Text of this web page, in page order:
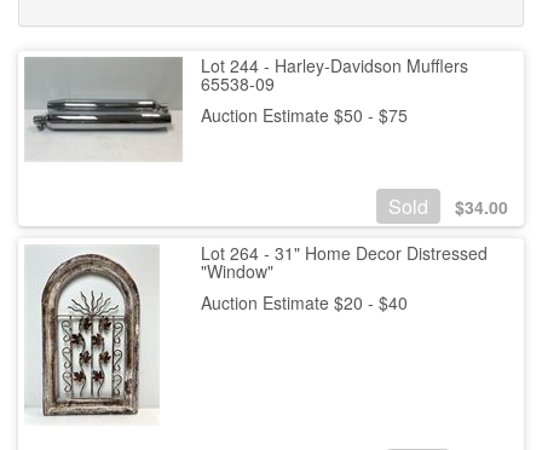
Lot 244 - Harley-Davidson Mufflers
65538-09
Auction Estimate $50 - $75
Sold $34.00
Lot 264 - 31" Home Decor Distressed
"Window"
Auction Estimate $20 - $40